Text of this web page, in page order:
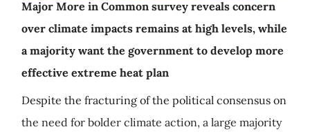
Major More in Common survey reveals concern
over climate impacts remains at high levels, while
a majority want the government to develop more
effective extreme heat plan
Despite the fracturing of the political consensus on
the need for bolder climate action, a large majority